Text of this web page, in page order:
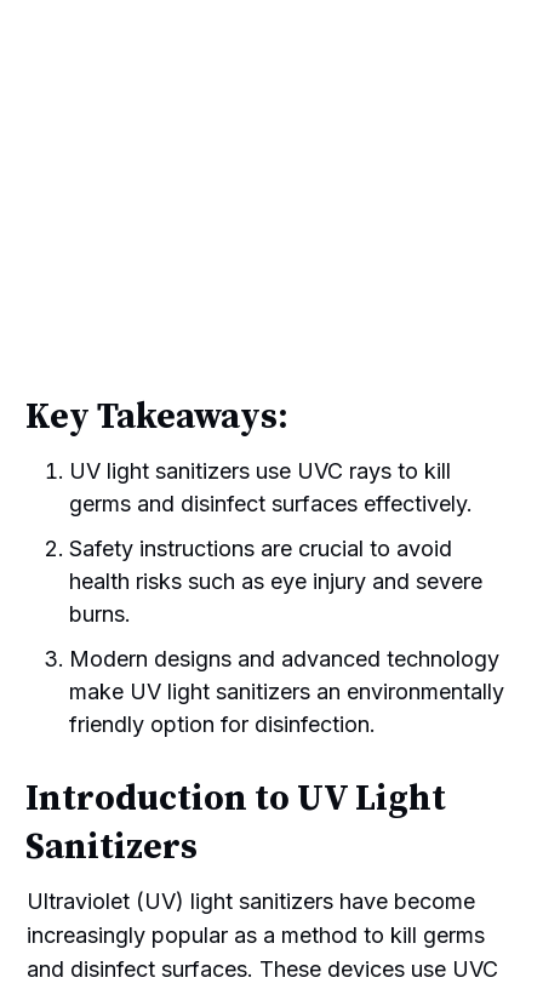
Key Takeaways:
UV light sanitizers use UVC rays to kill
germs and disinfect surfaces effectively.
Safety instructions are crucial to avoid
health risks such as eye injury and severe
burns.
Modern designs and advanced technology
make UV light sanitizers an environmentally
friendly option for disinfection.
Introduction to UV Light
Sanitizers
Ultraviolet (UV) light sanitizers have become
increasingly popular as a method to kill germs
and disinfect surfaces. These devices use UVC